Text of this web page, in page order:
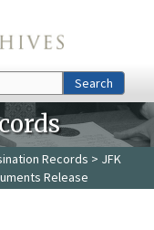
Search
Records > JFK
Release